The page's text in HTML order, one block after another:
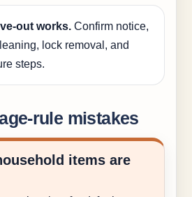
out works.Confirm notice,
lock removal, and
steps.
rule mistakes
items are